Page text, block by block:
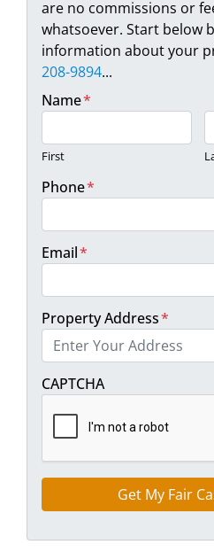
are no commissions or
whatsoever. Start below
information about your
208-9894...
Name*
First
Phone*
Email*
Property Address*
CAPTCHA